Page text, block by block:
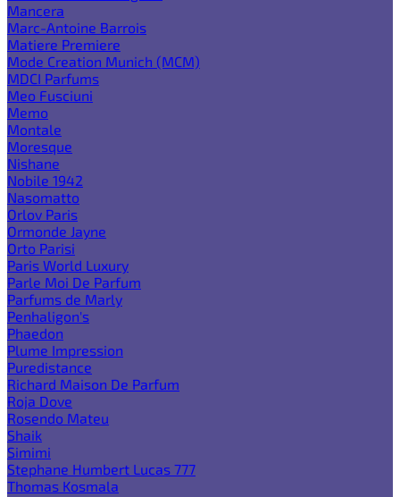
Mancera
Marc-Antoine Barrois
Matiere Premiere
Mode Creation Munich (MCM)
MDCI Parfums
Meo Fusciuni
Memo
Montale
Moresque
Nishane
Nobile 1942
Nasomatto
Orlov Paris
Ormonde Jayne
Orto Parisi
Paris World Luxury
Parle Moi De Parfum
Parfums de Marly
Penhaligon's
Phaedon
Plume Impression
Puredistance
Richard Maison De Parfum
Roja Dove
Rosendo Mateu
Shaik
Simimi
Stephane Humbert Lucas 777
Thomas Kosmala